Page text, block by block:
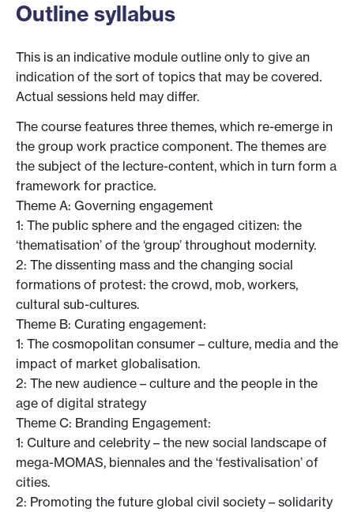
Outline syllabus
This is an indicative module outline only to give an
indication of the sort of topics that may be covered.
Actual sessions held may differ.
The course features three themes, which re-emerge in
the group work practice component. The themes are
the subject of the lecture-content, which in turn form a
framework for practice.
Theme A: Governing engagement
1: The public sphere and the engaged citizen: the
‘thematisation’ of the ‘group’ throughout modernity.
2: The dissenting mass and the changing social
formations of protest: the crowd, mob, workers,
cultural sub-cultures.
Theme B: Curating engagement:
1: The cosmopolitan consumer – culture, media and the
impact of market globalisation.
2: The new audience – culture and the people in the
age of digital strategy
Theme C: Branding Engagement:
1: Culture and celebrity – the new social landscape of
mega-MOMAS, biennales and the ‘festivalisation’ of
cities.
2: Promoting the future global civil society – solidarity